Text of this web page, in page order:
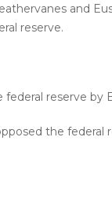
and
reserve.
federal reserve by
the federal